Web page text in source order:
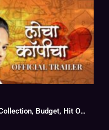
Locha Copycha Box Office Collection, Budget, Hit Or Flop, OTT, Cast